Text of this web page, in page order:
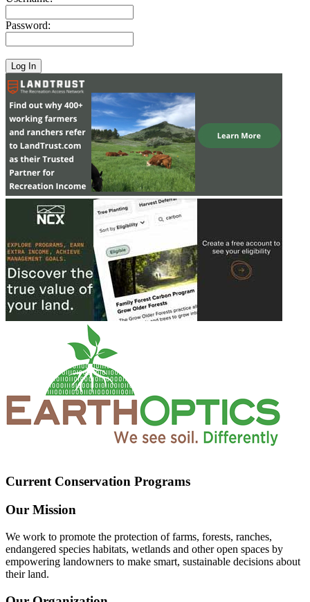
Password:
Current Conservation Programs
Our Mission
We work to promote the protection of farms, forests, ranches,
endangered species habitats, wetlands and other open spaces by
empowering landowners to make smart, sustainable decisions about
their land.